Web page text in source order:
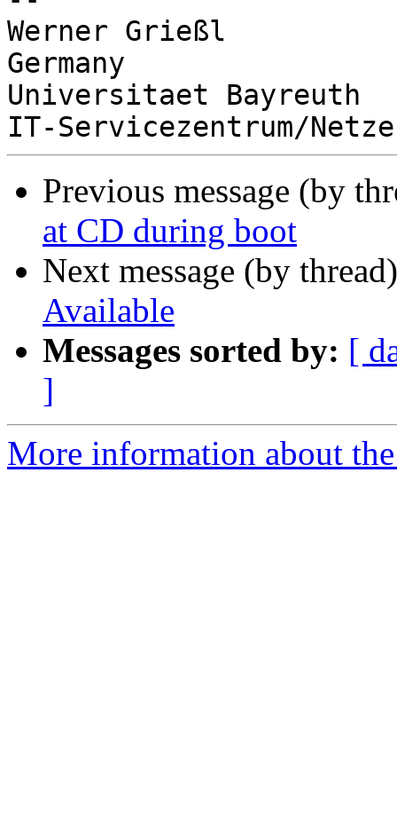
Werner Grießl
Germany
Universitaet Bayreuth
Previous message (by
at CD during boot
Next message (by
Available
Messages sorted by: [
]
More information about